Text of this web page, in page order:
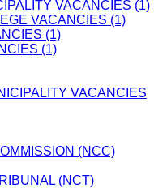
VACANCIES (1)
VACANCIES (1)
(1)
(1)
VACANCIES
(NCC)
(NCT)